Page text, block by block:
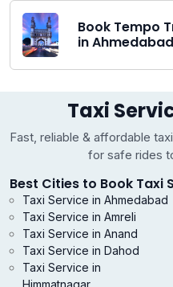
Book Tempo
in Ahmedabad
Taxi
Fast, reliable & affordable
for safe rides
Best Cities to Book Taxi
Taxi Service in Ahmedabad
Taxi Service in Amreli
Taxi Service in Anand
Taxi Service in Dahod
Taxi Service in